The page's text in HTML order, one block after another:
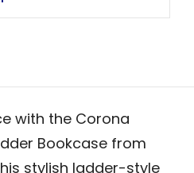
with the Corona
Bookcase from
stylish ladder-style